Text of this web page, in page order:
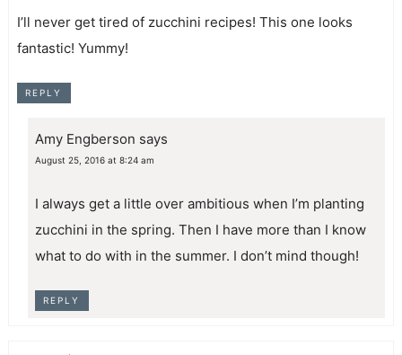
I’ll never get tired of zucchini recipes! This one looks
fantastic! Yummy!
REPLY
Amy Engberson says
August 25, 2016 at 8:24 am
I always get a little over ambitious when I’m planting
zucchini in the spring. Then I have more than I know
what to do with in the summer. I don’t mind though!
REPLY